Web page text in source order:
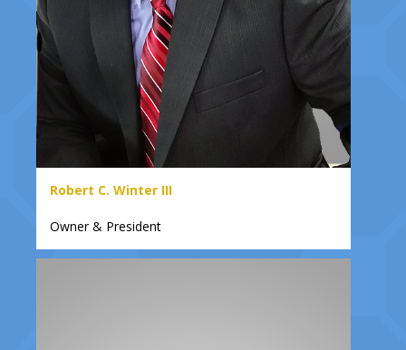
Robert C. Winter III
Owner & President